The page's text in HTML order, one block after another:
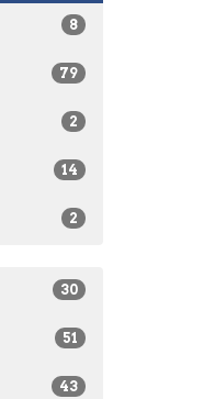
8
79
2
14
2
30
51
43